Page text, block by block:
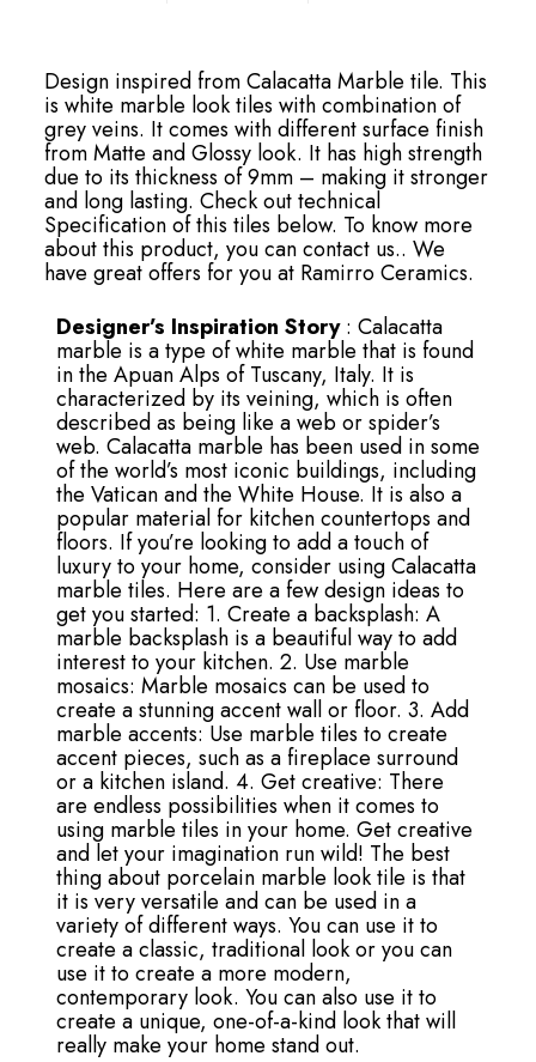
Design inspired from Calacatta Marble tile. This
is white marble look tiles with combination of
grey veins. It comes with different surface finish
from Matte and Glossy look. It has high strength
due to its thickness of 9mm – making it stronger
and long lasting. Check out technical
Specification of this tiles below. To know more
about this product, you can contact us.. We
have great offers for you at Ramirro Ceramics.
Designer’s Inspiration Story: Calacatta
marble is a type of white marble that is found
in the Apuan Alps of Tuscany, Italy. It is
characterized by its veining, which is often
described as being like a web or spider’s
web. Calacatta marble has been used in some
of the world’s most iconic buildings, including
the Vatican and the White House. It is also a
popular material for kitchen countertops and
floors. If you’re looking to add a touch of
luxury to your home, consider using Calacatta
marble tiles. Here are a few design ideas to
get you started: 1. Create a backsplash: A
marble backsplash is a beautiful way to add
interest to your kitchen. 2. Use marble
mosaics: Marble mosaics can be used to
create a stunning accent wall or floor. 3. Add
marble accents: Use marble tiles to create
accent pieces, such as a fireplace surround
or a kitchen island. 4. Get creative: There
are endless possibilities when it comes to
using marble tiles in your home. Get creative
and let your imagination run wild! The best
thing about porcelain marble look tile is that
it is very versatile and can be used in a
variety of different ways. You can use it to
create a classic, traditional look or you can
use it to create a more modern,
contemporary look. You can also use it to
create a unique, one-of-a-kind look that will
really make your home stand out.